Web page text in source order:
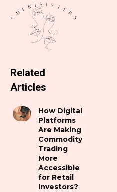
Related
Articles
How Digital
Platforms
Are Making
Commodity
Trading
More
Accessible
for Retail
Investors?